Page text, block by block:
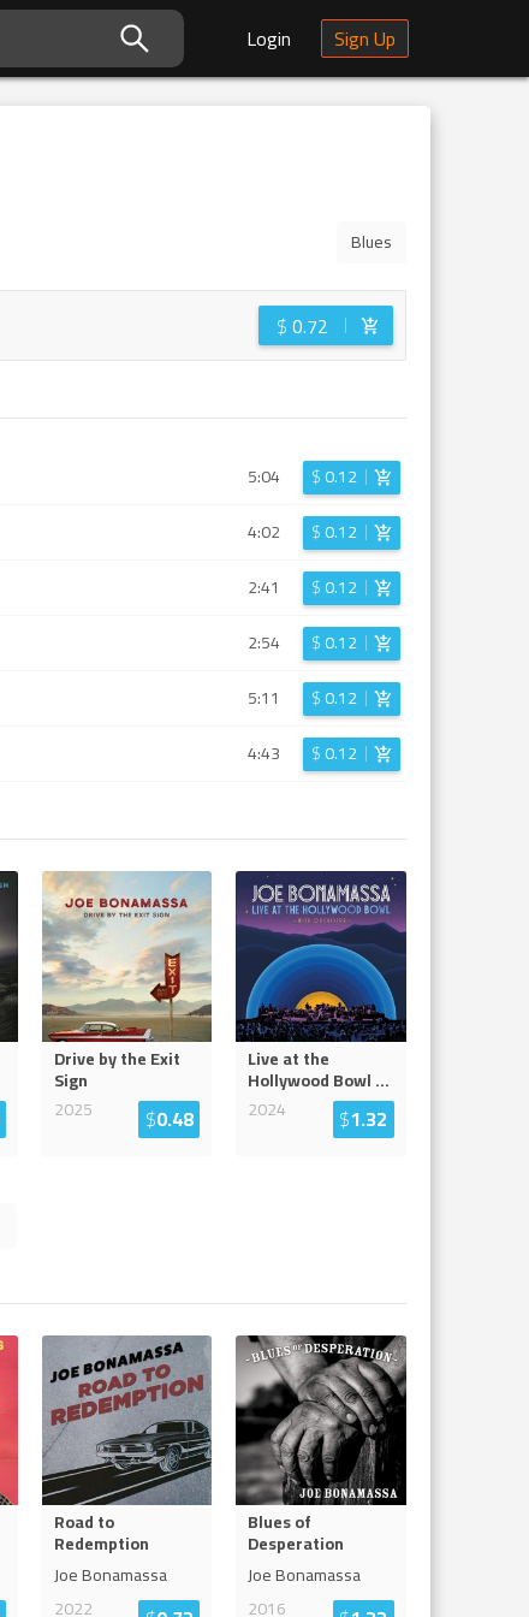
Login Sign Up
Blues
$0.72
5:04 $0.12
4:02 $0.12
2:41 $0.12
2:54 $0.12
5:11 $0.12
4:43 $0.12
Drive by the Exit
Sign
2025
$0.48
Live at the
Hollywood Bowl...
2024
$1.32
Road to
Redemption
Joe Bonamassa
2022
Blues of
Desperation
Joe Bonamassa
2016